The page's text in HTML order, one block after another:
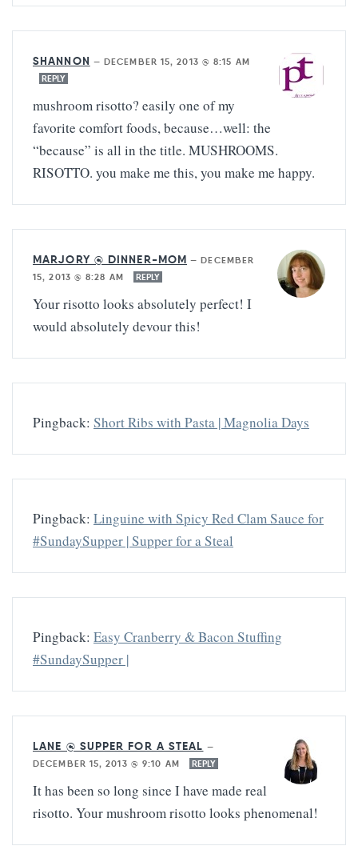
SHANNON —DECEMBER 15, 2013 @ 8:15 AM
REPLY
mushroom risotto? easily one of my
favorite comfort foods, because…well: the
“because” is all in the title. MUSHROOMS.
RISOTTO. you make me this, you make me happy.
MARJORY @ DINNER-MOM —DECEMBER
15, 2013 @ 8:28 AM
REPLY
Your risotto looks absolutely perfect! I
would absolutely devour this!
Pingback: Short Ribs with Pasta | Magnolia Days
Pingback: Linguine with Spicy Red Clam Sauce for
#SundaySupper | Supper for a Steal
Pingback: Easy Cranberry & Bacon Stuffing
#SundaySupper |
LANE @ SUPPER FOR A STEAL —
DECEMBER 15, 2013 @ 9:10 AM
REPLY
It has been so long since I have made real
risotto. Your mushroom risotto looks phenomenal!